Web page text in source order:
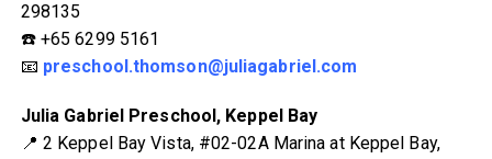
298135
☎️ +65 6299 5161
📧 preschool.thomson@juliagabriel.com
Julia Gabriel Preschool, Keppel Bay
📍 2 Keppel Bay Vista, #02-02A Marina at Keppel Bay,